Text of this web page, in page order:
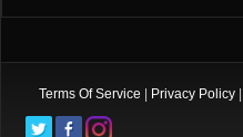
Terms Of Service Privacy Policy